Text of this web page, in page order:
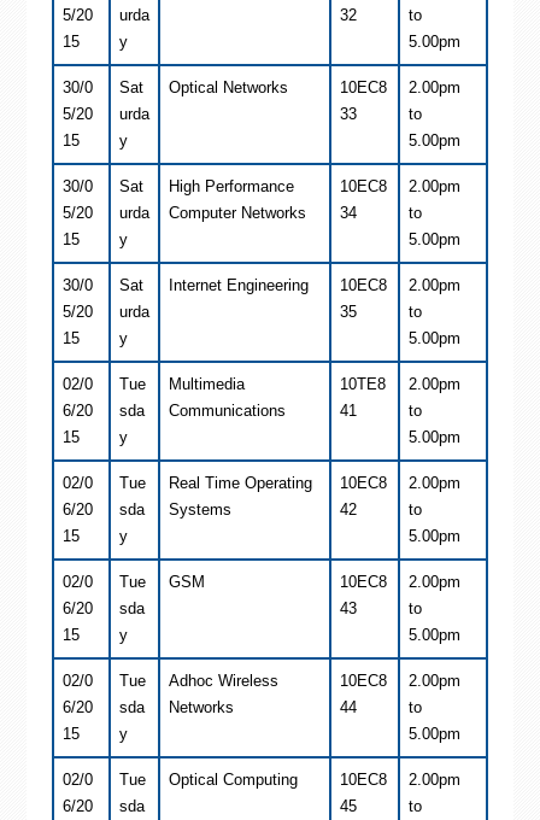
5/20
15
urda
y
32
to
5.00pm
30/0
5/20
15
Sat
urda
y
Optical Networks
10EC8
33
2.00pm
to
5.00pm
30/0
5/20
15
Sat
urda
y
High Performance
Computer Networks
10EC8
34
2.00pm
to
5.00pm
30/0
5/20
15
Sat
urda
y
Internet Engineering
10EC8
35
2.00pm
to
5.00pm
02/0
6/20
15
Tue
sda
y
Multimedia
Communications
10TE8
41
2.00pm
to
5.00pm
02/0
6/20
15
Tue
sda
y
Real Time Operating
Systems
10EC8
42
2.00pm
to
5.00pm
02/0
6/20
15
Tue
sda
y
GSM
10EC8
43
2.00pm
to
5.00pm
02/0
6/20
15
Tue
sda
y
Adhoc Wireless
Networks
10EC8
44
2.00pm
to
5.00pm
02/0
6/20
Tue
sda
Optical Computing
10EC8
45
2.00pm
to